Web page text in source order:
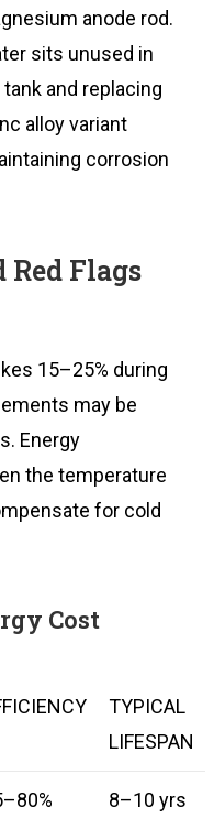
anode rod.
sits unused in
and replacing
alloy variant
corrosion
Flags
15–25% during
may be
Energy
the temperature
for cold
Cost
TYPICAL
LIFESPAN
8–10 yrs